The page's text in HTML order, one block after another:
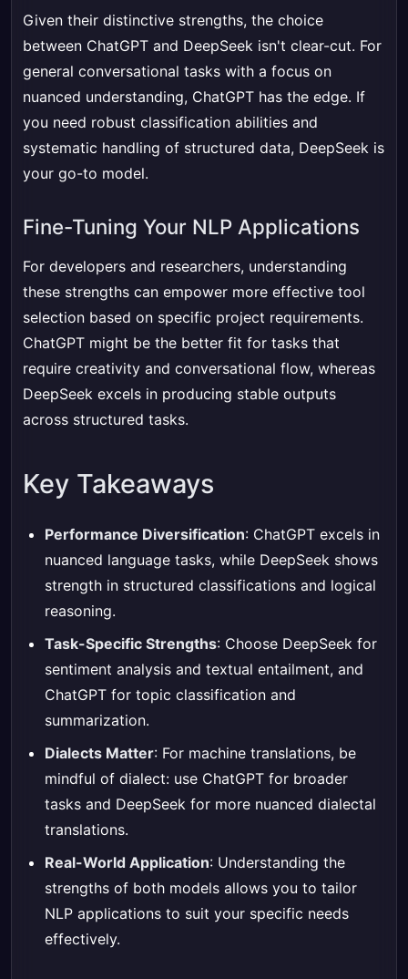
Given their distinctive strengths, the choice
between ChatGPT and DeepSeek isn't clear-cut. For
general conversational tasks with a focus on
nuanced understanding, ChatGPT has the edge. If
you need robust classification abilities and
systematic handling of structured data, DeepSeek is
your go-to model.
Fine-Tuning Your NLP Applications
For developers and researchers, understanding
these strengths can empower more effective tool
selection based on specific project requirements.
ChatGPT might be the better fit for tasks that
require creativity and conversational flow, whereas
DeepSeek excels in producing stable outputs
across structured tasks.
Key Takeaways
Performance Diversification: ChatGPT excels in
nuanced language tasks, while DeepSeek shows
strength in structured classifications and logical
reasoning.
Task-Specific Strengths: Choose DeepSeek for
sentiment analysis and textual entailment, and
ChatGPT for topic classification and
summarization.
Dialects Matter: For machine translations, be
mindful of dialect: use ChatGPT for broader
tasks and DeepSeek for more nuanced dialectal
translations.
Real-World Application: Understanding the
strengths of both models allows you to tailor
NLP applications to suit your specific needs
effectively.